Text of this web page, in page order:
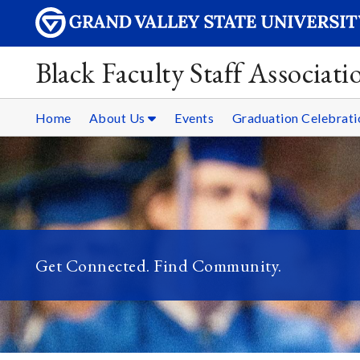
Black Faculty Staff
Home About Us Events Graduation
Get Connected. Find Community.